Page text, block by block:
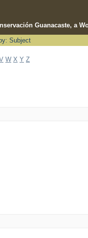
Guanacaste, a
Subject
W X Y Z